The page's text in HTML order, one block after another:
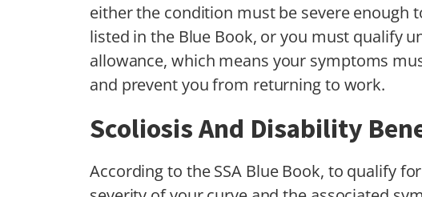
either the condition must be severe enough
listed in the Blue Book, or you must qualify
allowance, which means your symptoms
and prevent you from returning to work.
Scoliosis And Disability
According to the SSA Blue Book, to qualify